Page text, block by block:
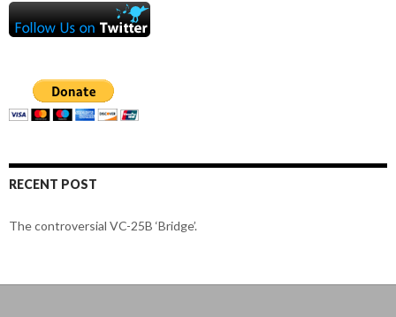
RECENT POST
The controversial VC-25B ‘Bridge’.